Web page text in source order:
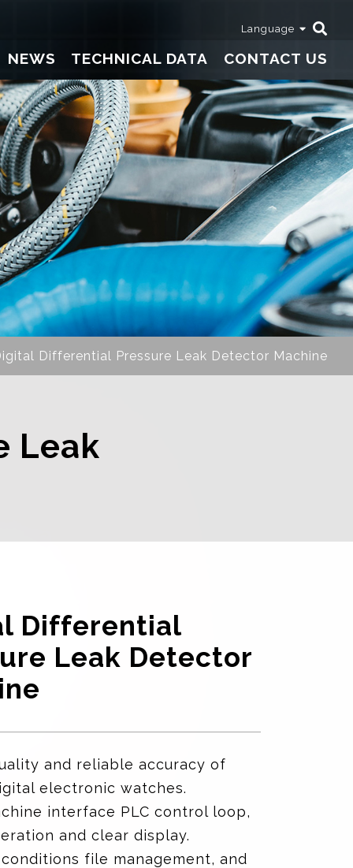
Language
Thermometers
NEWS TECHNICAL DATA CONTACT US
Differential Pressure Leak Detector Machine
Leak
Differential
Leak Detector
and reliable accuracy of
electronic watches.
interface PLC control loop,
and clear display.
file management, and